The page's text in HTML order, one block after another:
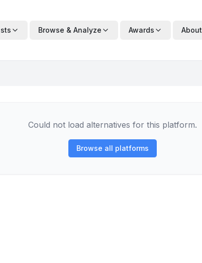
Browse & Analyze Awards About
Could not load alternatives for this platform.
Browse all platforms